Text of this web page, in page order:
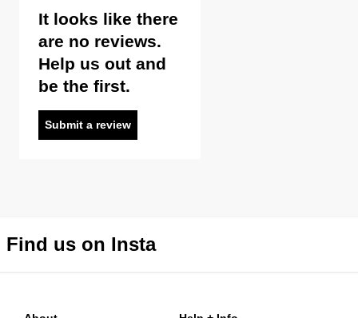
It looks like there
are no reviews.
Help us out and
be the first.
Submit a review
Find us on Insta